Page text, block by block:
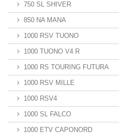
750 SL SHIVER
850 NA MANA
1000 RSV TUONO
1000 TUONO V4 R
1000 RS TOURING FUTURA
1000 RSV MILLE
1000 RSV4
1000 SL FALCO
1000 ETV CAPONORD